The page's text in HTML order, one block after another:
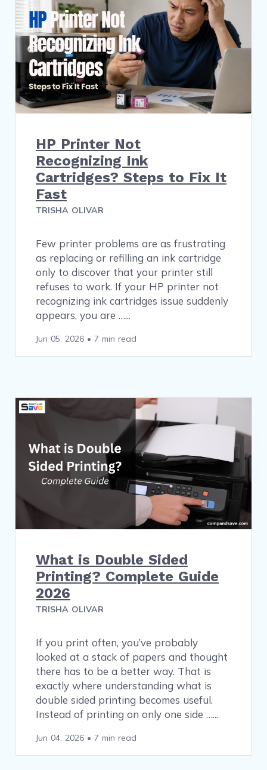
HP Printer Not
Recognizing Ink
Cartridges? Steps to Fix It
Fast
TRISHA OLIVAR
Few printer problems are as frustrating
as replacing or refilling an ink cartridge
only to discover that your printer still
refuses to work. If your HP printer not
recognizing ink cartridges issue suddenly
appears, you are …
Jun 05, 2026 •7 min read
What is Double Sided
Printing? Complete Guide
2026
TRISHA OLIVAR
If you print often, you’ve probably
looked at a stack of papers and thought
there has to be a better way. That is
exactly where understanding what is
double sided printing becomes useful.
Instead of printing on only one side …
Jun 04, 2026 •7 min read